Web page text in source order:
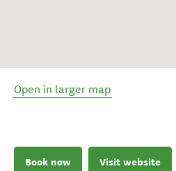
Open in larger map
Book now Visit website